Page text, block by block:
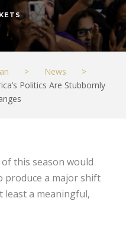
> News
>
Politics Are Stubbornly
this season would
produce a major shift
a meaningful,